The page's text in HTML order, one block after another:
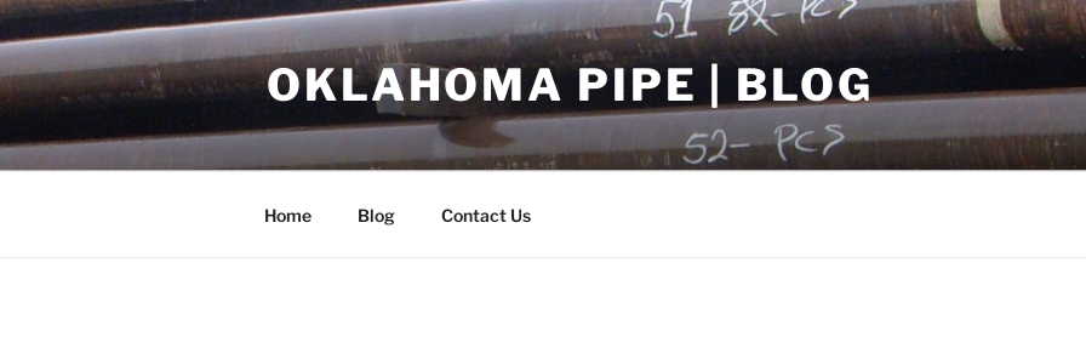
Skip
to
content
OKLAHOMA PIPE | BLOG
Home Blog Contact Us